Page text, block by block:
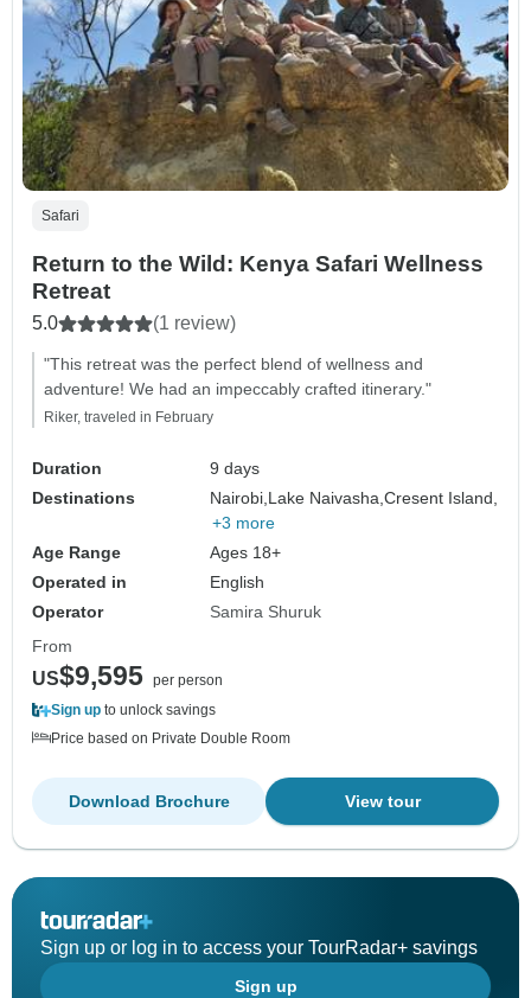
Safari
Return to the Wild: Kenya Safari Wellness
Retreat
5.0 (1 review)
"This retreat was the perfect blend of wellness and
adventure! We had an impeccably crafted itinerary."
Riker, traveled in February
Duration
9 days
Destinations
Nairobi, Lake Naivasha,Cresent Island,
+3 more
Age Range
Ages 18+
Operated in
English
Operator
Samira Shuruk
From
US$9,595 per person
Sign up to unlock savings
Price based on Private Double Room
View tour
Download Brochure
Sign up or log in to access your TourRadar+ savings
Sign up